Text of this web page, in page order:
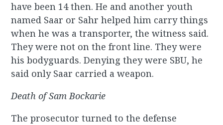
have been 14 then. He and another youth
named Saar or Sahr helped him carry things
when he was a transporter, the witness said.
They were not on the front line. They were
his bodyguards. Denying they were SBU, he
said only Saar carried a weapon.
Death of Sam Bockarie
The prosecutor turned to the defense